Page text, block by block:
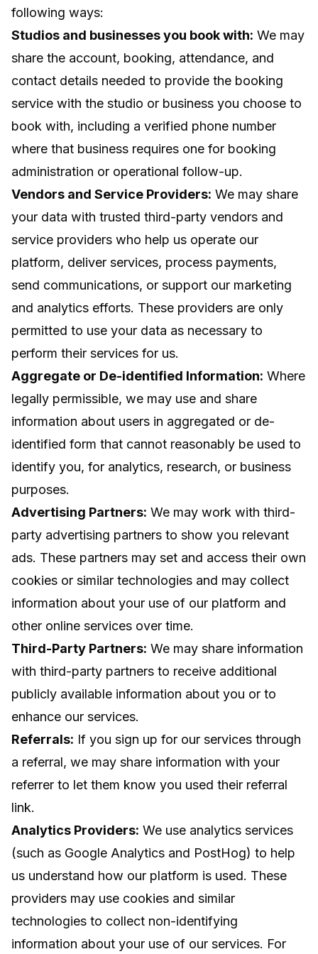
following ways:
Studios and businesses you book with: We may
share the account, booking, attendance, and
contact details needed to provide the booking
service with the studio or business you choose to
book with, including a verified phone number
where that business requires one for booking
administration or operational follow-up.
Vendors and Service Providers: We may share
your data with trusted third-party vendors and
service providers who help us operate our
platform, deliver services, process payments,
send communications, or support our marketing
and analytics efforts. These providers are only
permitted to use your data as necessary to
perform their services for us.
Aggregate or De-identified Information: Where
legally permissible, we may use and share
information about users in aggregated or de-
identified form that cannot reasonably be used to
identify you, for analytics, research, or business
purposes.
Advertising Partners: We may work with third-
party advertising partners to show you relevant
ads. These partners may set and access their own
cookies or similar technologies and may collect
information about your use of our platform and
other online services over time.
Third-Party Partners: We may share information
with third-party partners to receive additional
publicly available information about you or to
enhance our services.
Referrals: If you sign up for our services through
a referral, we may share information with your
referrer to let them know you used their referral
link.
Analytics Providers: We use analytics services
(such as Google Analytics and PostHog) to help
us understand how our platform is used. These
providers may use cookies and similar
technologies to collect non-identifying
information about your use of our services. For